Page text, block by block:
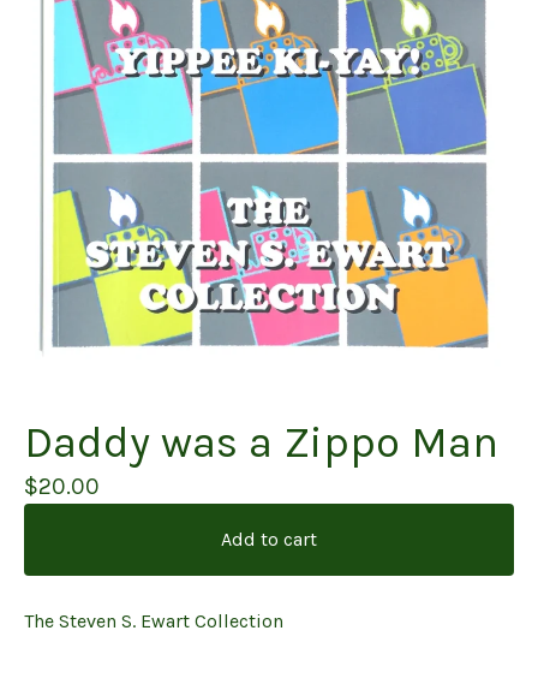
Daddy was a Zippo Man
$20.00
Add to cart
The Steven S. Ewart Collection